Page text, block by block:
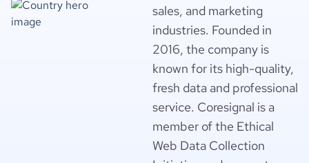
sales, and marketing
industries. Founded in
2016, the company is
known for its high-quality,
fresh data and professional
service. Coresignal is a
member of the Ethical
Web Data Collection